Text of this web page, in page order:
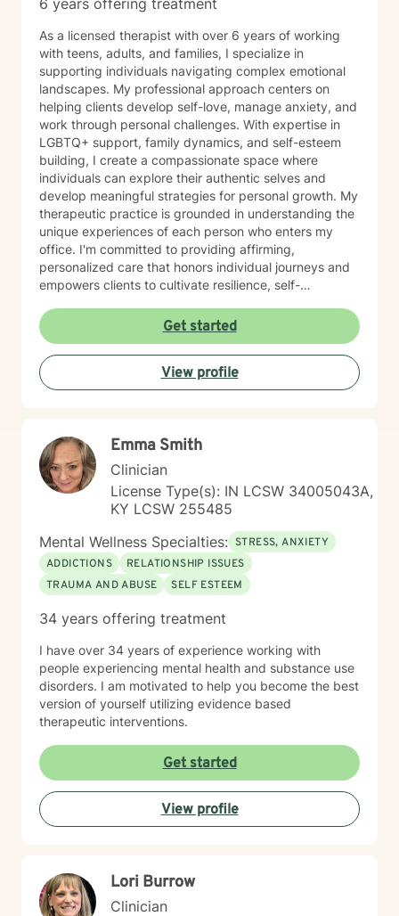
6 years offering treatment
As a licensed therapist with over 6 years of working
with teens, adults, and families, I specialize in
supporting individuals navigating complex emotional
landscapes. My professional approach centers on
helping clients develop self-love, manage anxiety, and
work through personal challenges. With expertise in
LGBTQ+ support, family dynamics, and self-esteem
building, I create a compassionate space where
individuals can explore their authentic selves and
develop meaningful strategies for personal growth. My
therapeutic practice is grounded in understanding the
unique experiences of each person who enters my
office. I'm committed to providing affirming,
personalized care that honors individual journeys and
empowers clients to cultivate resilience, self-
struggling with stress, relationship challenges, or
seeking to strengthen your sense of self, I'm dedicated
to walking alongside you with empathy and
professional guidance.
Get started
View profile
Emma Smith
Clinician
License Type(s): IN LCSW 34005043A,
KY LCSW 255485
Mental Wellness Specialties: STRESS, ANXIETY
ADDICTIONS
RELATIONSHIP ISSUES
TRAUMA AND ABUSE
SELF ESTEEM
34 years offering treatment
I have over 34 years of experience working with
people experiencing mental health and substance use
disorders. I am motivated to help you become the best
version of yourself utilizing evidence based
therapeutic interventions.
Get started
View profile
Lori Burrow
Clinician